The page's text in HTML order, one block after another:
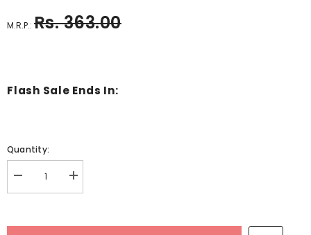
M.R.P.: Rs. 363.00
Flash Sale Ends In:
Quantity:
Decrease
quantity
Increase
quantity